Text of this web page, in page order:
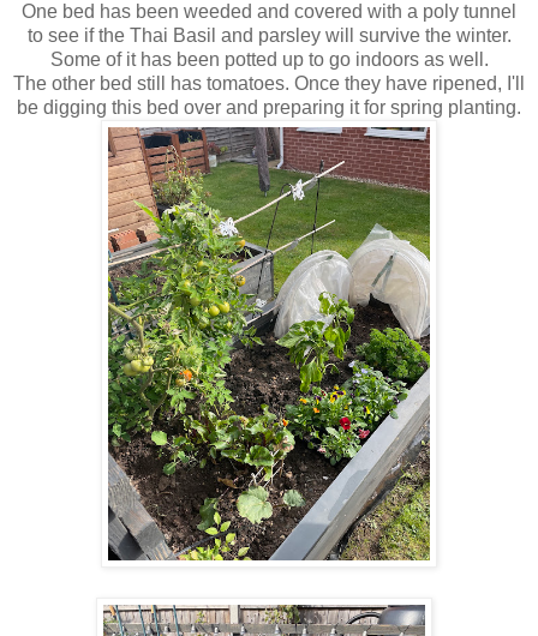
One bed has been weeded and covered with a poly tunnel
to see if the Thai Basil and parsley will survive the winter.
Some of it has been potted up to go indoors as well.
The other bed still has tomatoes. Once they have ripened, I'll
be digging this bed over and preparing it for spring planting.